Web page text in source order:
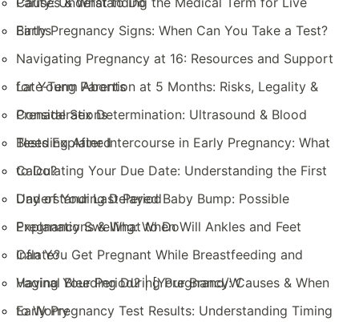
Births
Early Pregnancy Signs: When Can You Take a Test?
Navigating Pregnancy at 16: Resources and Support
for Young Parents
Late-Term Abortion at 5 Months: Risks, Legality &
Considerations
Prenatal Sex Determination: Ultrasound & Blood
Tests Explained
Bleeding After Intercourse in Early Pregnancy: What
to Do?
Calculating Your Due Date: Understanding the First
Day of Your Last Period
Understanding Delayed Baby Bump: Possible
Explanations & What to Do
Pregnancy Swelling: When Will Ankles and Feet
Inflate?
Can You Get Pregnant While Breastfeeding and
Having Your Period? | [Your Brand/W
Vaginal Bleeding During Pregnancy: Causes & When
to Worry
Early Pregnancy Test Results: Understanding Timing